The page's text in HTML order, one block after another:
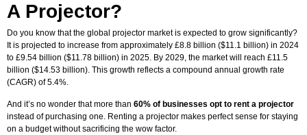
A Projector?
Do you know that the global projector market is expected to grow significantly?
It is projected to increase from approximately £8.8 billion ($11.1 billion) in 2024
to £9.54 billion ($11.78 billion) in 2025. By 2029, the market will reach £11.5
billion ($14.53 billion). This growth reflects a compound annual growth rate
(CAGR) of 5.4%.
And it’s no wonder that more than 60% of businesses opt to rent a projector
instead of purchasing one. Renting a projector makes perfect sense for staying
on a budget without sacrificing the wow factor.